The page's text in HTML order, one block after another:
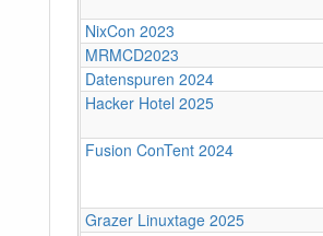
NixCon 2023
MRMCD2023
Datenspuren 2024
Hacker Hotel 2025
Fusion ConTent 2024
Grazer Linuxtage 2025